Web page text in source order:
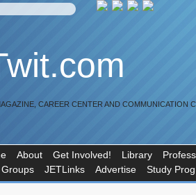
CAREER CENTER AND COMMUNICATION
About Get Involved! Library
JETLinks Advertise Study